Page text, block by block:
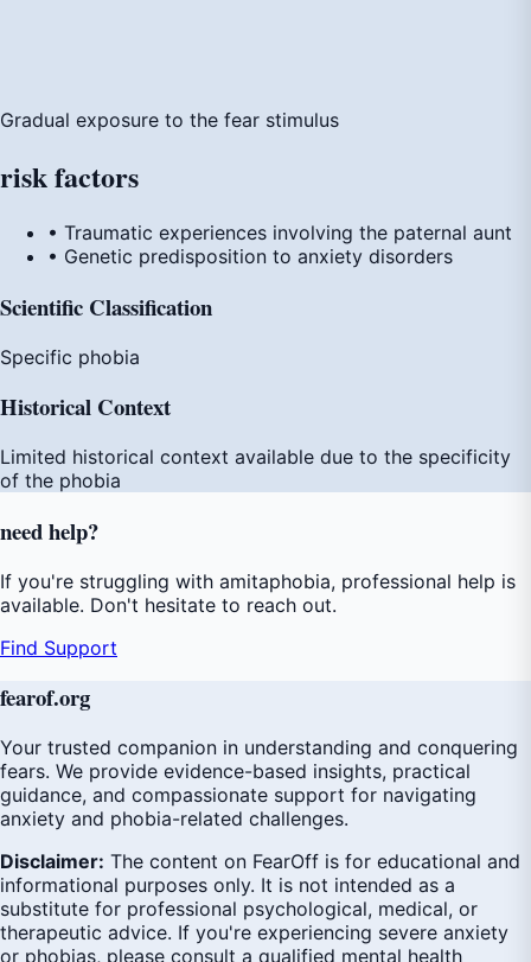
Gradual exposure to the fear stimulus
riskfactors
• Traumatic experiences involving the paternal aunt
• Genetic predisposition to anxiety disorders
Scientific Classification
Specific phobia
Historical Context
Limited historical context available due to the specificity
of the phobia
needhelp?
If you're struggling with amitaphobia, professional help is
available. Don't hesitate to reach out.
Find Support
fearof.org
Your trusted companion in understanding and conquering
fears. We provide evidence-based insights, practical
guidance, and compassionate support for navigating
anxiety and phobia-related challenges.
Disclaimer: The content on FearOff is for educational and
informational purposes only. It is not intended as a
substitute for professional psychological, medical, or
therapeutic advice. If you're experiencing severe anxiety
or phobias, please consult a qualified mental health